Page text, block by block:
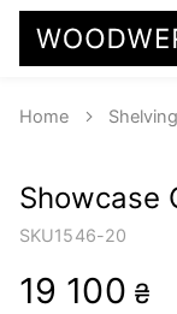
Home
Showcase
SKU1546-20
19 100 ₴